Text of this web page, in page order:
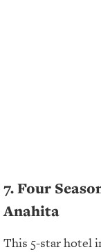
7. Four
Anahita
This 5-star hotel